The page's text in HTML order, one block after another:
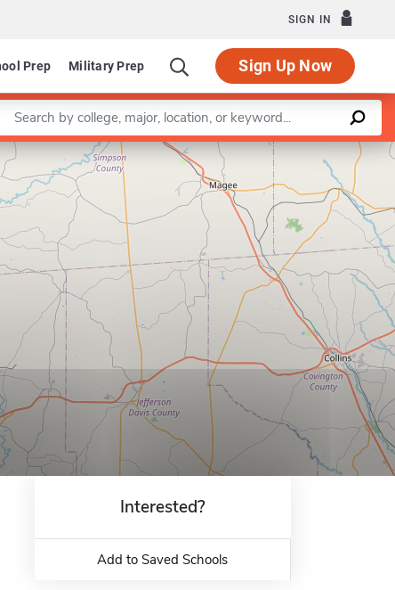
SIGN IN
Prep Military Prep Sign Up Now
a keyword
Leaflet |©OpenStreetMapcontributors
Interested?
Add to Saved Schools